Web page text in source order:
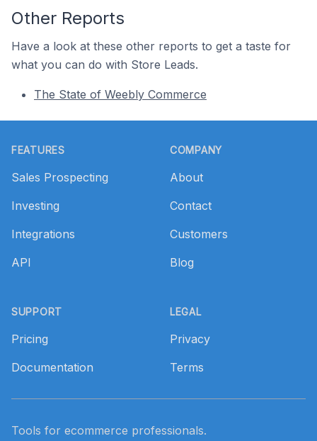
Other Reports
Have a look at these other reports to get a taste for
what you can do with Store Leads.
The State of Weebly Commerce
FEATURES
Sales Prospecting
Investing
Integrations
API
SUPPORT
Pricing
Documentation
COMPANY
About
Contact
Customers
Blog
LEGAL
Privacy
Terms
Tools for ecommerce professionals.